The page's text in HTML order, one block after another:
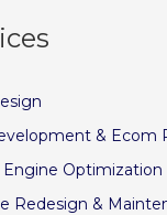
& Ecom
Engine Optimization
Redesign &